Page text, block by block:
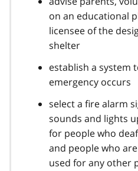
on an educational
licensee of the
shelter
establish a system
emergency occurs
select a fire alarm
sounds and lights
for people who
and people who
used for any other